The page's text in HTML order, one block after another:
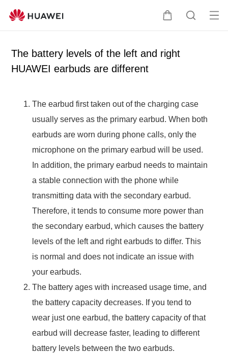
C
t
S
Op
The battery levels of the left and right
HUAWEI earbuds are different
The earbud first taken out of the charging case
usually serves as the primary earbud. When both
earbuds are worn during phone calls, only the
microphone on the primary earbud will be used.
In addition, the primary earbud needs to maintain
a stable connection with the phone while
transmitting data with the secondary earbud.
Therefore, it tends to consume more power than
the secondary earbud, which causes the battery
levels of the left and right earbuds to differ. This
is normal and does not indicate an issue with
your earbuds.
The battery ages with increased usage time, and
the battery capacity decreases. If you tend to
wear just one earbud, the battery capacity of that
earbud will decrease faster, leading to different
battery levels between the two earbuds.